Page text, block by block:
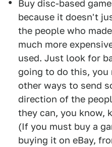
Buy disc-based
because it doesn't
the people who
much more
used. Just look for
going to do this,
other ways to send
direction of the
they can, you know,
(If you must buy a
buying it on eBay,